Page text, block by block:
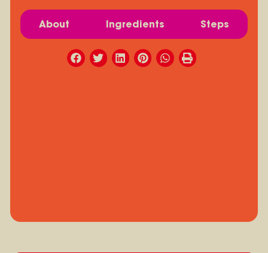
About Ingredients Steps